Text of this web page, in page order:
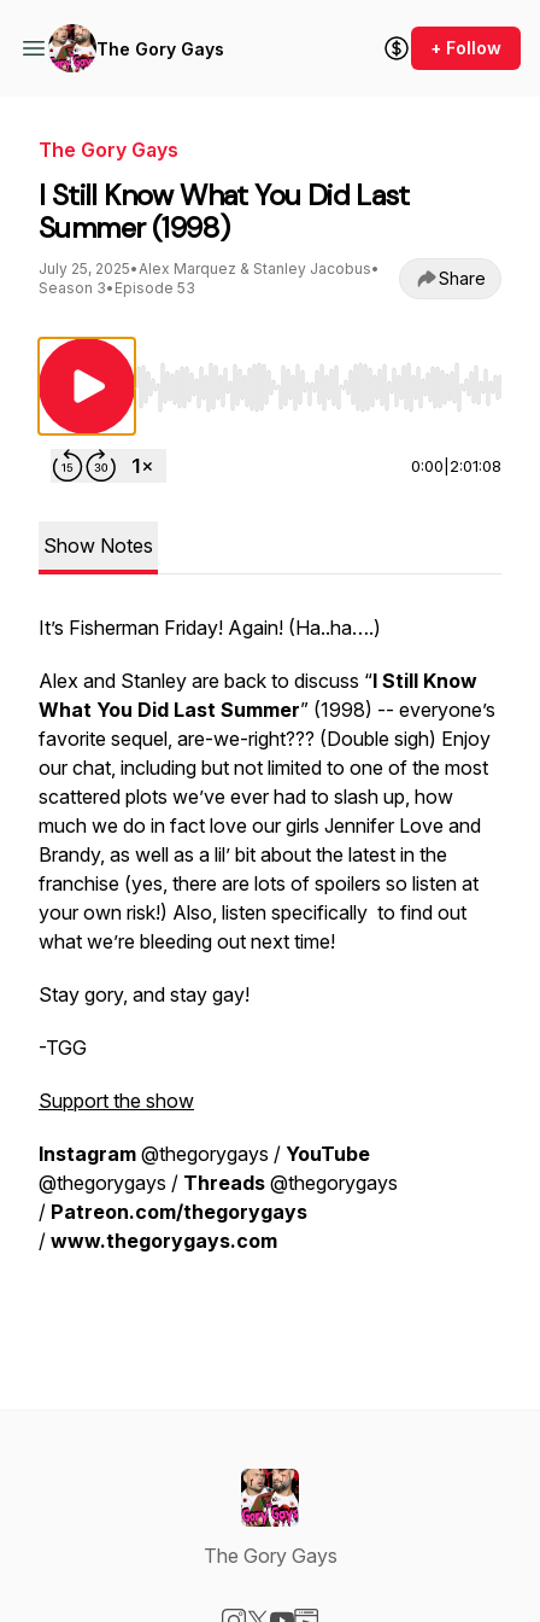
The Gory Gays + Follow
The Gory Gays
I Still Know What You Did Last
Summer (1998)
July 25, 2025•Alex Marquez & Stanley Jacobus•
Season 3• Episode 53 Share
Use Left/Right to seek, Home/End to jump
0:00 2:01:08
Show Notes
It’s Fisherman Friday! Again! (Ha..ha….)
Alex and Stanley are back to discuss “I Still Know
What You Did Last Summer” (1998) -- everyone’s
favorite sequel, are-we-right??? (Double sigh) Enjoy
our chat, including but not limited to one of the most
scattered plots we’ve ever had to slash up, how
much we do in fact love our girls Jennifer Love and
Brandy, as well as a lil’ bit about the latest in the
franchise (yes, there are lots of spoilers so listen at
your own risk!) Also, listen specifically to find out
what we’re bleeding out next time!
Stay gory, and stay gay!
-TGG
Support the show
Instagram @thegorygays / YouTube
@thegorygays / Threads @thegorygays
/ Patreon.com/thegorygays
/ www.thegorygays.com
The Gory Gays